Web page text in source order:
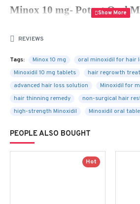
Minox 10 mg- Potent Oral
Loss and Growth.
Minox 10mg is a very strong drug
10 mg of Minoxidil
, which is not only a
used ingredient but also clinically
This is a powerful formula that can be
REVIEWS
Tags: Minox 10 mg
oral minoxidil for hair
Minoxidil 10 mg tablets
hair regrowth
advanced hair loss solution
Minoxidil for
hair thinning remedy
non-surgical hair
high-strength Minoxidil
Minoxidil oral
PEOPLE ALSO BOUGHT
Hot